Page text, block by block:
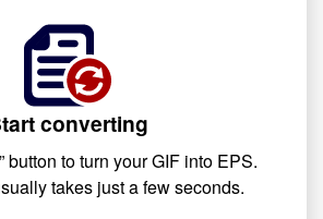
converting
button to turn your GIF into EPS.
takes just a few seconds.